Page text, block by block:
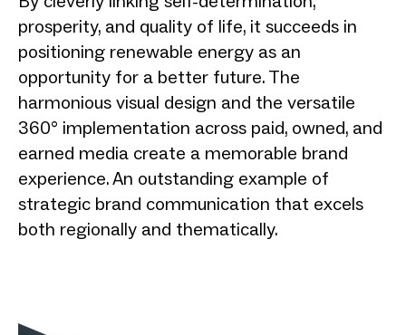
prosperity, and quality of life, it succeeds in
positioning renewable energy as an
opportunity for a better future. The
harmonious visual design and the versatile
360° implementation across paid, owned, and
earned media create a memorable brand
experience. An outstanding example of
strategic brand communication that excels
both regionally and thematically.